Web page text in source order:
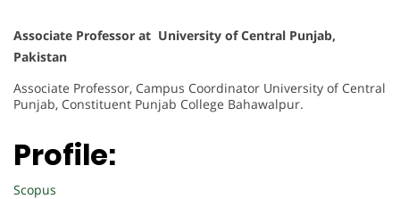
Associate Professor at University of Central Punjab,
Pakistan
Associate Professor, Campus Coordinator University of Central
Punjab, Constituent Punjab College Bahawalpur.
Profile:
Scopus